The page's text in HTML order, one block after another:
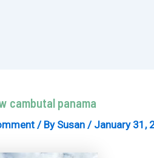
cambutal panama
/ By Susan / January 31,